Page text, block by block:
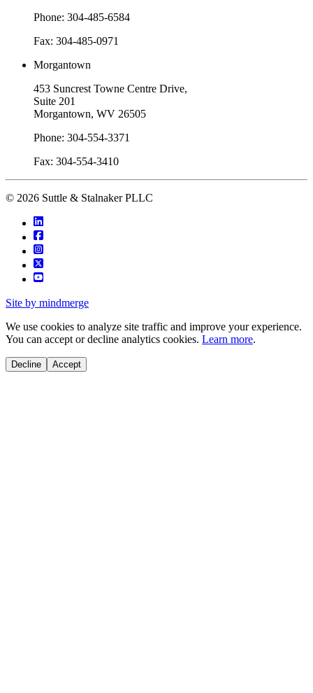
Phone: 304-485-6584
Fax: 304-485-0971
Morgantown
453 Suncrest Towne Centre Drive,
Suite 201
Morgantown, WV 26505
Phone: 304-554-3371
Fax: 304-554-3410
© 2026 Suttle & Stalnaker PLLC
Site by mindmerge
We use cookies to analyze site traffic and improve your experience.
You can accept or decline analytics cookies. Learn more.
Decline Accept